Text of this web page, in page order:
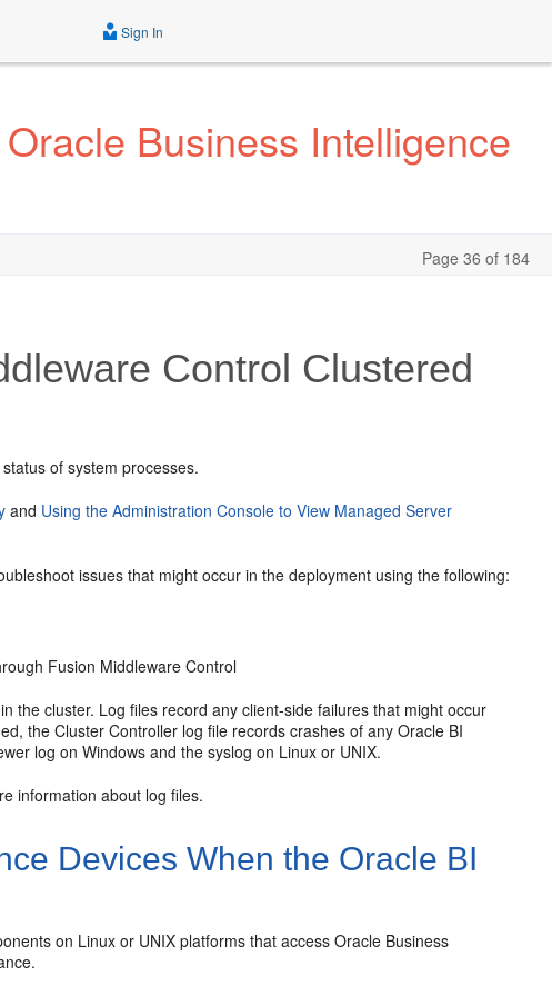
Sign In
Business Intelligence
Page 36 of 184
Control Clustered
of system processes.
and Using the Administration Console to View Managed Server
issues that might occur in the deployment using the following:
Fusion Middleware Control
the cluster. Log files record any client-side failures that might occur
the Cluster Controller log file records crashes of anyOracle BI
log on Windows and the syslog on Linux or UNIX.
information about log files.
Devices When the Oracle BI
on Linux or UNIX platforms that accessOracle Business